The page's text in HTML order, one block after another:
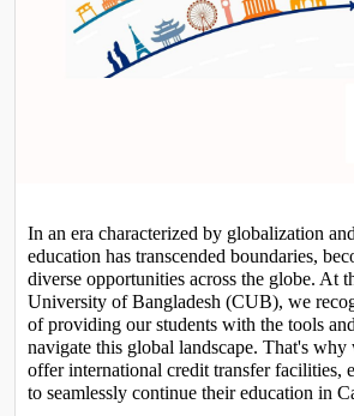
In an era characterized by globalization
education has transcended boundaries,
diverse opportunities across the globe. At
University of Bangladesh (CUB), we
of providing our students with the tools
navigate this global landscape. That's why
offer international credit transfer facilities,
to seamlessly continue their education in